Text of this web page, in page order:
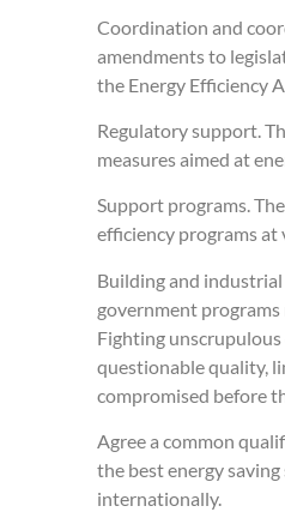
Coordination and
amendments to
the Energy Efficiency
Regulatory support.
measures aimed at
Support programs.
efficiency programs
Building and
government
Fighting unscrupulous
questionable quality,
compromised before
Agree a common
the best energy
internationally.